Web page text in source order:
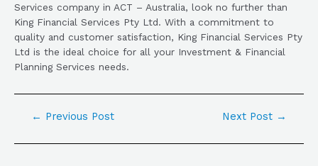
Services company in ACT – Australia, look no further than
King Financial Services Pty Ltd. With a commitment to
quality and customer satisfaction, King Financial Services Pty
Ltd is the ideal choice for all your Investment & Financial
Planning Services needs.
← Previous Post Next Post →